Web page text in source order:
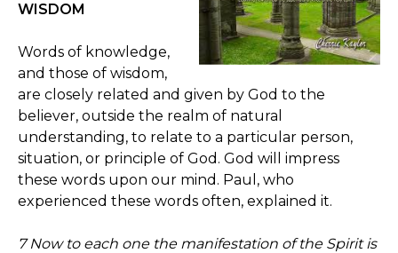
WISDOM
Words of knowledge,
and those of wisdom,
are closely related and given by God to the
believer, outside the realm of natural
understanding, to relate to a particular person,
situation, or principle of God. God will impress
these words upon our mind. Paul, who
experienced these words often, explained it.
7 Now to each one the manifestation of the Spirit is